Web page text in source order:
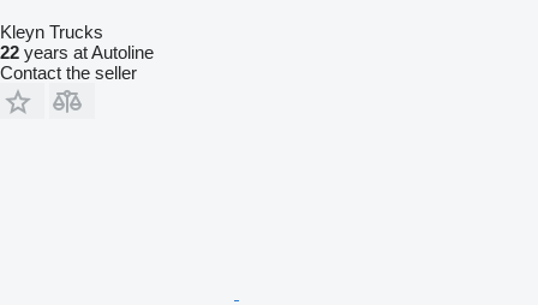
Kleyn Trucks
22 years at Autoline
Contact the seller